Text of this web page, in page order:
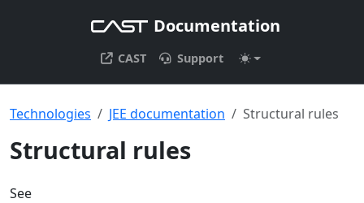
Documentation
CAST Support
Technologies JEE documentation Structural rules
Structural rules
See